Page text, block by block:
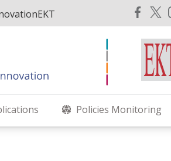
Policies Monitoring